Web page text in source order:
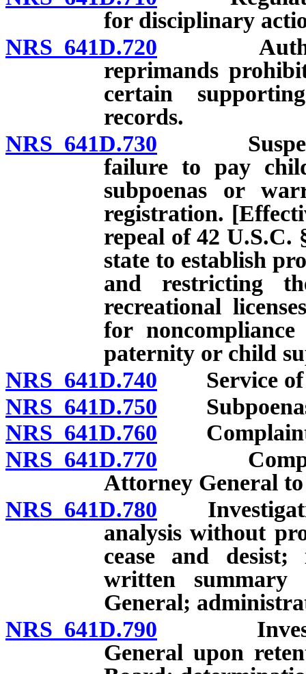
for disciplinary
NRS 641D.720
reprimands
certain
records.
NRS 641D.730
failure to pay
subpoenas or
registration.
repeal of 42 U.S.C.
state to establish
and restricting
recreational
for
paternity or child
NRS 641D.740 Service of
NRS 641D.750
NRS 641D.760
NRS 641D.770
Attorney General
NRS 641D.780
analysis without
cease and
written summary
General;
NRS 641D.790
General upon